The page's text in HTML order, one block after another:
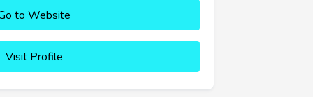
to Website
Visit Profile